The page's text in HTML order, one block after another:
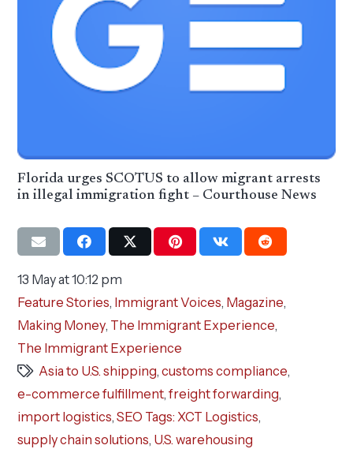
Florida urges SCOTUS to allow migrant arrests
in illegal immigration fight – Courthouse News
13 May at 10:12 pm
Feature Stories, Immigrant Voices, Magazine,
Making Money, The Immigrant Experience,
The Immigrant Experience
Asia to U.S. shipping, customs compliance,
e-commerce fulfillment,freight forwarding,
import logistics,SEO Tags: XCT Logistics,
supply chain solutions, U.S. warehousing